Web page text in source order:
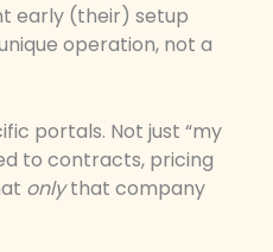
early (their) setup
operation, not a
portals. Not just “my
to contracts, pricing
onlythat company